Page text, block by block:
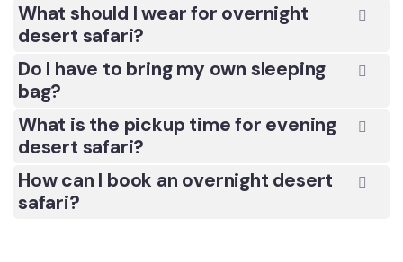
What should I wear for overnight
desert safari?
Do I have to bring my own sleeping
bag?
What is the pickup time for evening
desert safari?
How can I book an overnight desert
safari?